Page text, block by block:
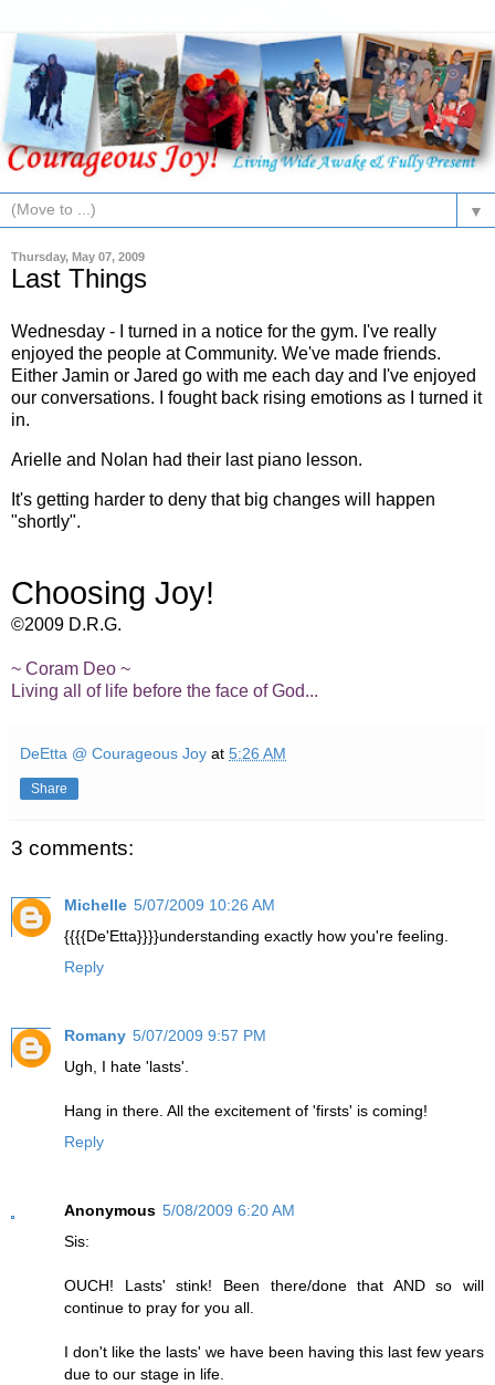
▼
Thursday, May 07, 2009
Last Things
Wednesday - I turned in a notice for the gym. I've really
enjoyed the people at Community. We've made friends.
Either Jamin or Jared go with me each day and I've enjoyed
our conversations. I fought back rising emotions as I turned it
in.
Arielle and Nolan had their last piano lesson.
It's getting harder to deny that big changes will happen
"shortly".
Choosing Joy!
©2009 D.R.G.
~ Coram Deo ~
Living all of life before the face of God...
DeEtta @ Courageous Joy at 5:26 AM
Share
3 comments:
Michelle 5/07/2009 10:26 AM
{{{{De'Etta}}}}understanding exactly how you're feeling.
Reply
Romany 5/07/2009 9:57 PM
Ugh, I hate 'lasts'.
Hang in there. All the excitement of 'firsts' is coming!
Reply
Anonymous 5/08/2009 6:20 AM
Sis:
OUCH! Lasts' stink! Been there/done that AND so will
continue to pray for you all.
I don't like the lasts' we have been having this last few years
due to our stage in life.